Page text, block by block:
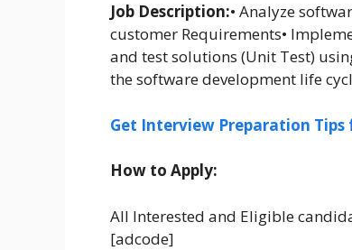
Job Description:• Analyze
customer Requirements•
and test solutions (Unit Test)
the software development life
Get Interview Preparation
How to Apply:
All Interested and Eligible
[adcode]